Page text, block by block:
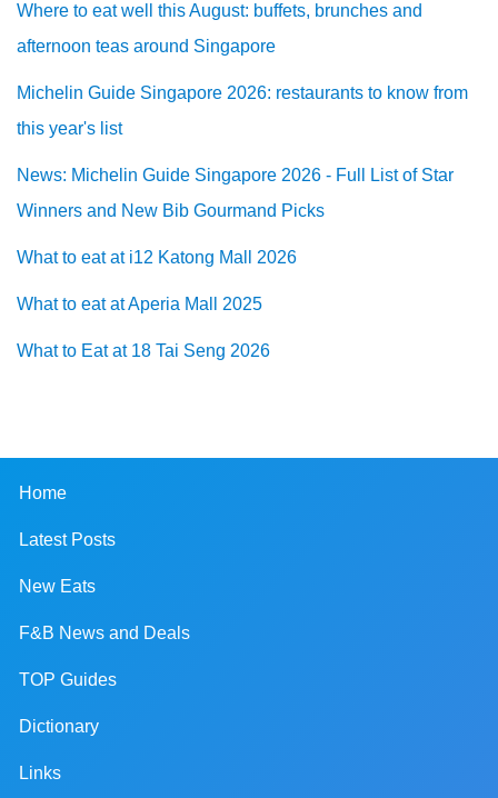
Where to eat well this August: buffets, brunches and
afternoon teas around Singapore
Michelin Guide Singapore 2026: restaurants to know from
this year's list
News: Michelin Guide Singapore 2026 - Full List of Star
Winners and New Bib Gourmand Picks
What to eat at i12 Katong Mall 2026
What to eat at Aperia Mall 2025
What to Eat at 18 Tai Seng 2026
Home
Latest Posts
New Eats
F&B News and Deals
TOP Guides
Dictionary
Links